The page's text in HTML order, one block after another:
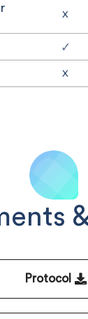
X
🗸
X
Protocol